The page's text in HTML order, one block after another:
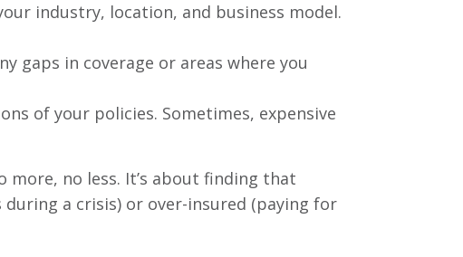
industry, location, and business model.
gaps in coverage or areas where you
of your policies. Sometimes, expensive
more, no less. It’s about finding that
a crisis) or over-insured (paying for